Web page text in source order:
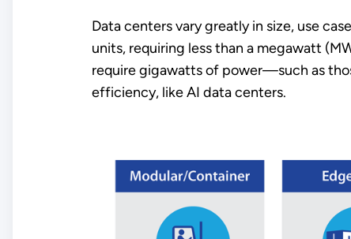
Data centers vary greatly in size, use
units, requiring less than a megawatt
require gigawatts of power—such as
efficiency, like AI data centers.